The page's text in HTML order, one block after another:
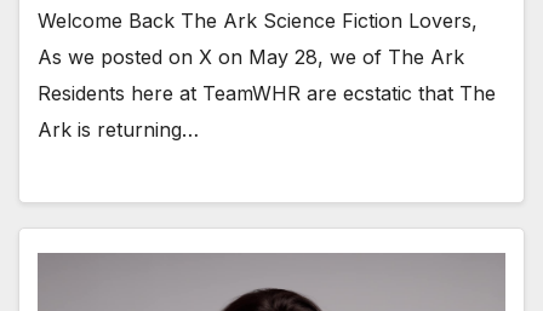
Welcome Back The Ark Science Fiction Lovers,
As we posted on X on May 28, we of The Ark
Residents here at TeamWHR are ecstatic that The
Ark is returning…